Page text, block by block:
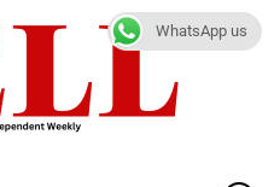
WhatsApp us